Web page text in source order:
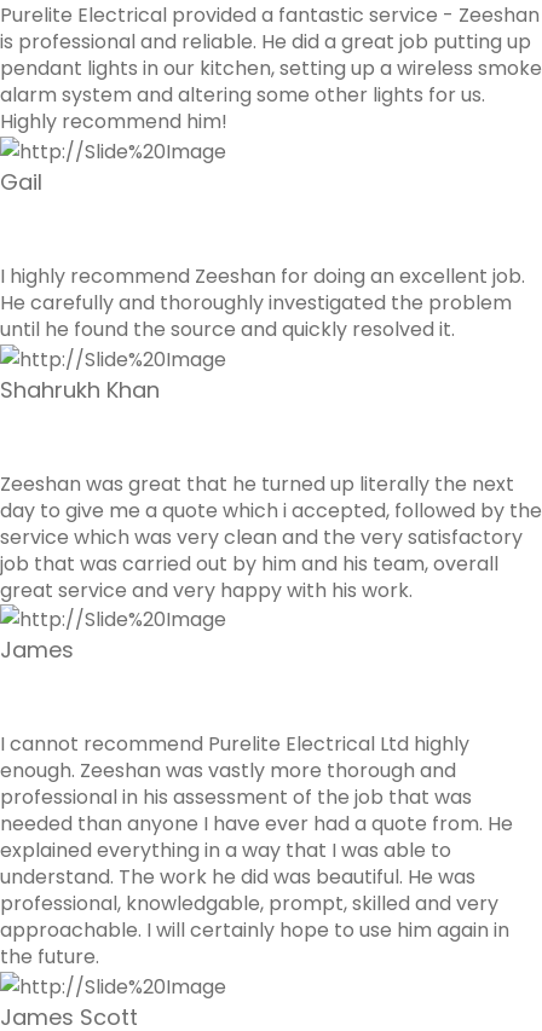
Purelite Electrical provided a fantastic service - Zeeshan
is professional and reliable. He did a great job putting up
pendant lights in our kitchen, setting up a wireless smoke
alarm system and altering some other lights for us.
Highly recommend him!
Gail
I highly recommend Zeeshan for doing an excellent job.
He carefully and thoroughly investigated the problem
until he found the source and quickly resolved it.
Shahrukh Khan
Zeeshan was great that he turned up literally the next
day to give me a quote which i accepted, followed by the
service which was very clean and the very satisfactory
job that was carried out by him and his team, overall
great service and very happy with his work.
James
I cannot recommend Purelite Electrical Ltd highly
enough. Zeeshan was vastly more thorough and
professional in his assessment of the job that was
needed than anyone I have ever had a quote from. He
explained everything in a way that I was able to
understand. The work he did was beautiful. He was
professional, knowledgable, prompt, skilled and very
approachable. I will certainly hope to use him again in
the future.
James Scott